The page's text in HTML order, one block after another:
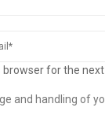
for the
and handling of